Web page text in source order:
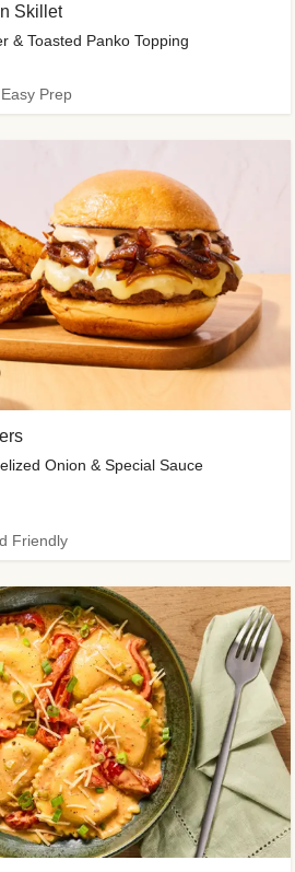
Onion & Special Sauce
Friendly
Skillet
& Toasted Panko Topping
Prep